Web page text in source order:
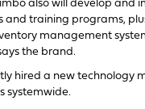
also will develop and
and training programs,
management
the brand.
hired a new technology
systemwide.